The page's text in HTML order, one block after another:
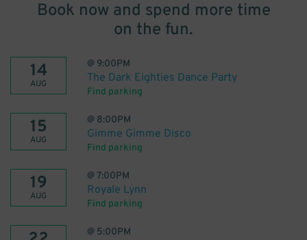
Book now and spend more time
on the fun.
14
AUG
@ 9:00PM
The Dark Eighties Dance Party
Find parking
15
AUG
@ 8:00PM
Gimme Gimme Disco
Find parking
19
AUG
@7:00PM
Royale Lynn
Find parking
@ 5:00PM